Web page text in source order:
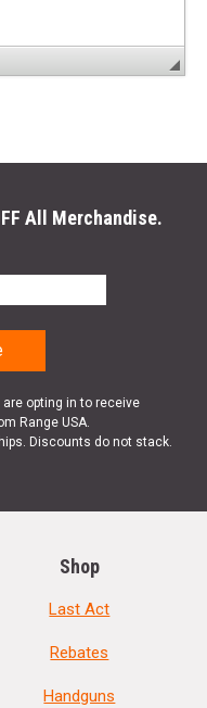
All Merchandise.
opting in to receive
Range USA.
Discounts do not stack.
Shop
Last Act
Rebates
Handguns